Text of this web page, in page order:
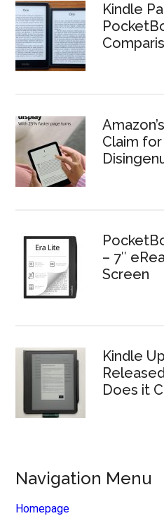
Kindle
Claim
– 7″
Screen
Kindle
Does it
Navigation Menu
Homepage